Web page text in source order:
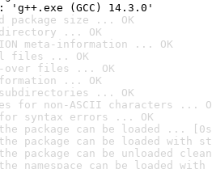
'g++.exe (GCC) 14.3.0'
package size ... OK
directory ... OK
meta-information ... OK
files ... OK
over files ... OK
... OK
subdirectories ... OK
for non-ASCII characters ...
syntax errors ... OK
package can be loaded ...
package can be loaded with
package can be unloaded
namespace can be loaded